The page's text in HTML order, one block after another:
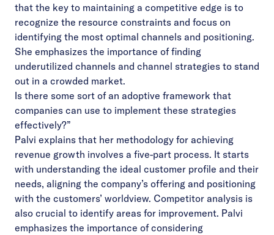
that the key to maintaining a competitive edge is to
recognize the resource constraints and focus on
identifying the most optimal channels and positioning.
She emphasizes the importance of finding
underutilized channels and channel strategies to stand
out in a crowded market.
Is there some sort of an adoptive framework that
companies can use to implement these strategies
effectively?”
Palvi explains that her methodology for achieving
revenue growth involves a five-part process. It starts
with understanding the ideal customer profile and their
needs, aligning the company’s offering and positioning
with the customers’ worldview. Competitor analysis is
also crucial to identify areas for improvement. Palvi
emphasizes the importance of considering